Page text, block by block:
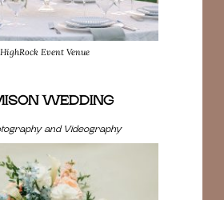
HighRock Event Venue
WEDDING
and Videography